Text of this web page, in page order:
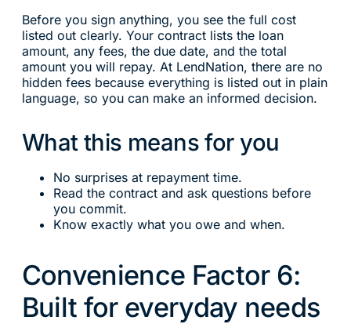
Before you sign anything, you see the full cost
listed out clearly. Your contract lists the loan
amount, any fees, the due date, and the total
amount you will repay. At LendNation, there are no
hidden fees because everything is listed out in plain
language, so you can make an informed decision.
What this means for you
No surprises at repayment time.
Read the contract and ask questions before
you commit.
Know exactly what you owe and when.
Convenience Factor 6:
Built for everyday needs